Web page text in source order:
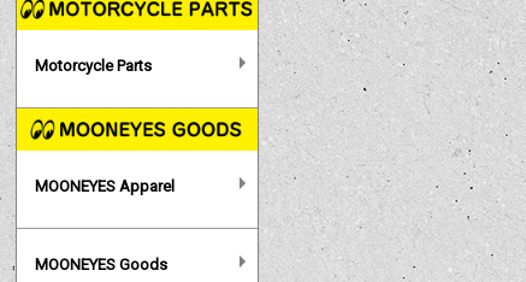
Motorcycle Parts
MOONEYES Apparel
MOONEYES Goods